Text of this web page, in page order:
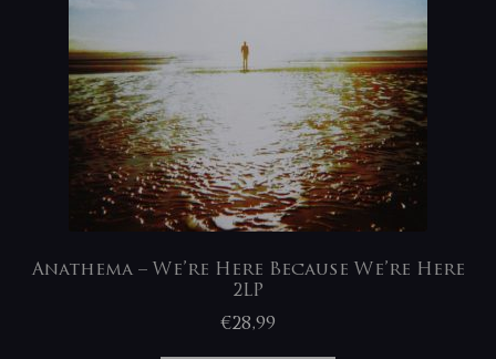
Anathema – We’re Here Because We’re Here
2LP
€28,99